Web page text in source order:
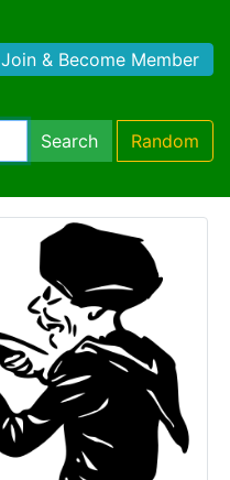
Join & Become Member
Search Random